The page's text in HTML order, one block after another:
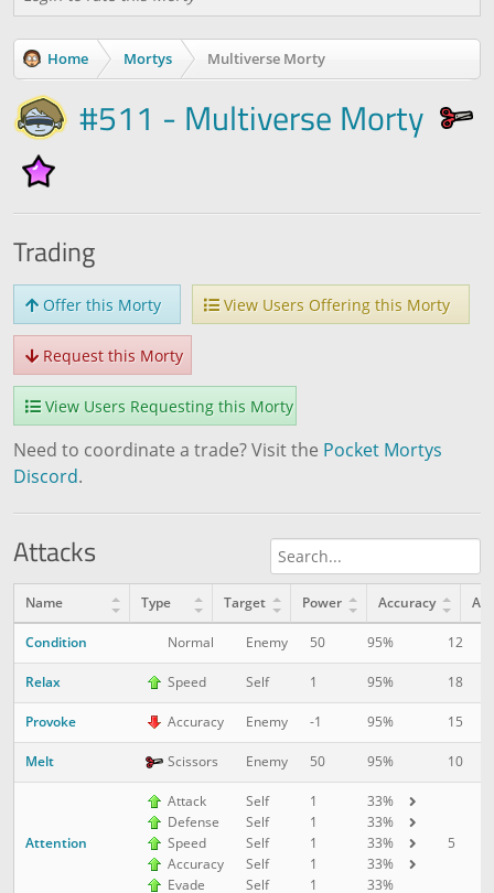
Home Mortys Multiverse Morty
#511 - Multiverse Morty
Trading
Offer this Morty View Users Offering this Morty
Request this Morty
View Users Requesting this Morty
Need to coordinate a trade? Visit the Pocket Mortys
Discord.
Attacks
Name Type Target Power Accuracy AP
Condition Normal Enemy 50 95% 12
Relax Speed Self 1 95% 18
Provoke Accuracy Enemy -1 95% 15
Melt Scissors Enemy 50 95% 10
Attention
Attack
Defense
Speed
Accuracy
Evade
Self
Self
Self
Self
Self
1
1
1
1
1
33%
33%
33%
33%
33%
5